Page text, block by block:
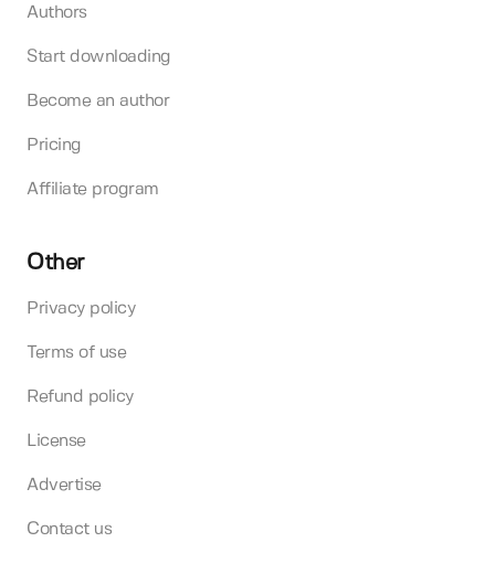
Authors
Start downloading
Become an author
Pricing
Affiliate program
Other
Privacy policy
Terms of use
Refund policy
License
Advertise
Contact us